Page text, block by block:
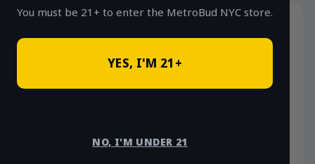
You must be 21+ to enter the MetroBud NYC store.
YES, I'M 21+
NO, I'M UNDER 21